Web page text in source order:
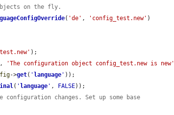
on the fly.
( 'de' , 'config_test.new' )
);
'The configuration object config_test.new is new'
->get( ' language ' ));
( ' language ' , FALSE));
changes. Set up some base